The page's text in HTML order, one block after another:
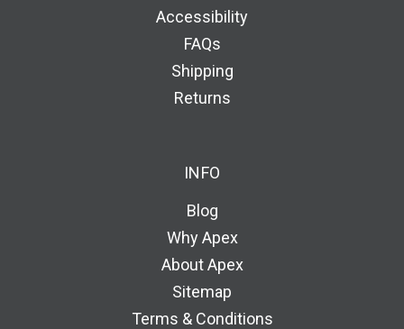
Accessibility
FAQs
Shipping
Returns
INFO
Blog
Why Apex
About Apex
Sitemap
Terms & Conditions